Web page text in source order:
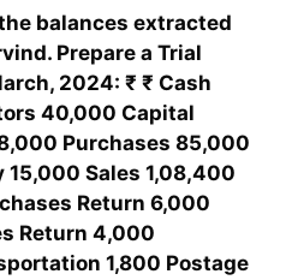
balances extracted
Prepare a Trial
2024: ₹ ₹ Cash
40,000 Capital
Purchases 85,000
Sales 1,08,400
Return 6,000
Return 4,000
1,800 Postage